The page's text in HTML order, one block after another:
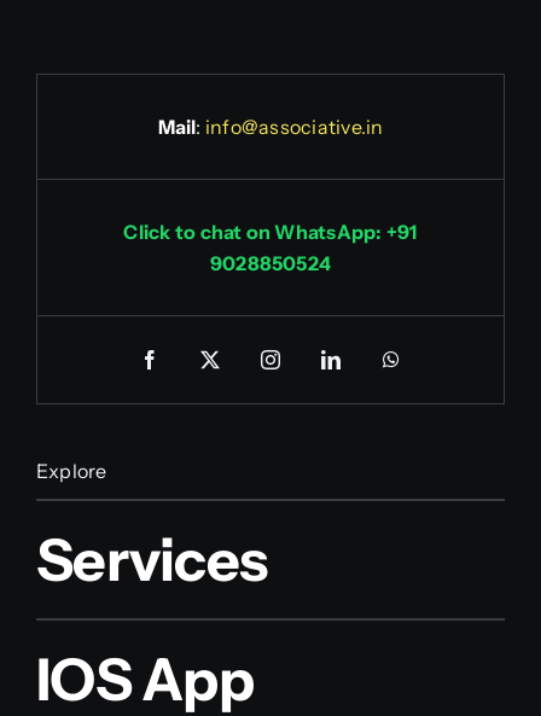
Mail: info@associative.in
Click to chat on WhatsApp: +91
9028850524
Explore
Services
IOS App